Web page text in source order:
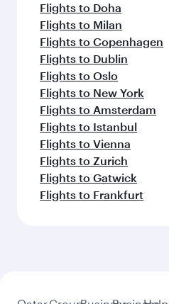
Flights to Doha
Flights to Milan
Flights to Copenhagen
Flights to Dublin
Flights to Oslo
Flights to New York
Flights to Amsterdam
Flights to Istanbul
Flights to Vienna
Flights to Zurich
Flights to Gatwick
Flights to Frankfurt